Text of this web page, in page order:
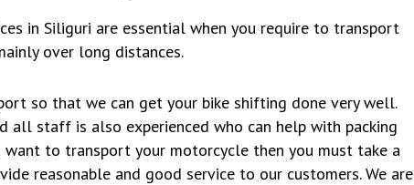
in Siliguri are essential when you require to transport
over long distances.
so that we can get your bike shifting done very well.
all staff is also experienced who can help with packing
to transport your motorcycle then you must take a
reasonable and good service to our customers. We are